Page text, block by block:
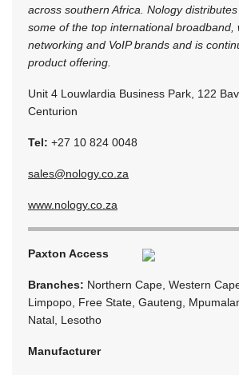
across southern Africa. Nology
some of the top international broadband,
networking and VoIP brands and is
product offering.
Unit 4 Louwlardia Business Park, 122
Centurion
Tel: +27 10 824 0048
sales@nology.co.za
www.nology.co.za
Paxton Access
Branches: Northern Cape, Western
Limpopo, Free State, Gauteng,
Natal, Lesotho
Manufacturer